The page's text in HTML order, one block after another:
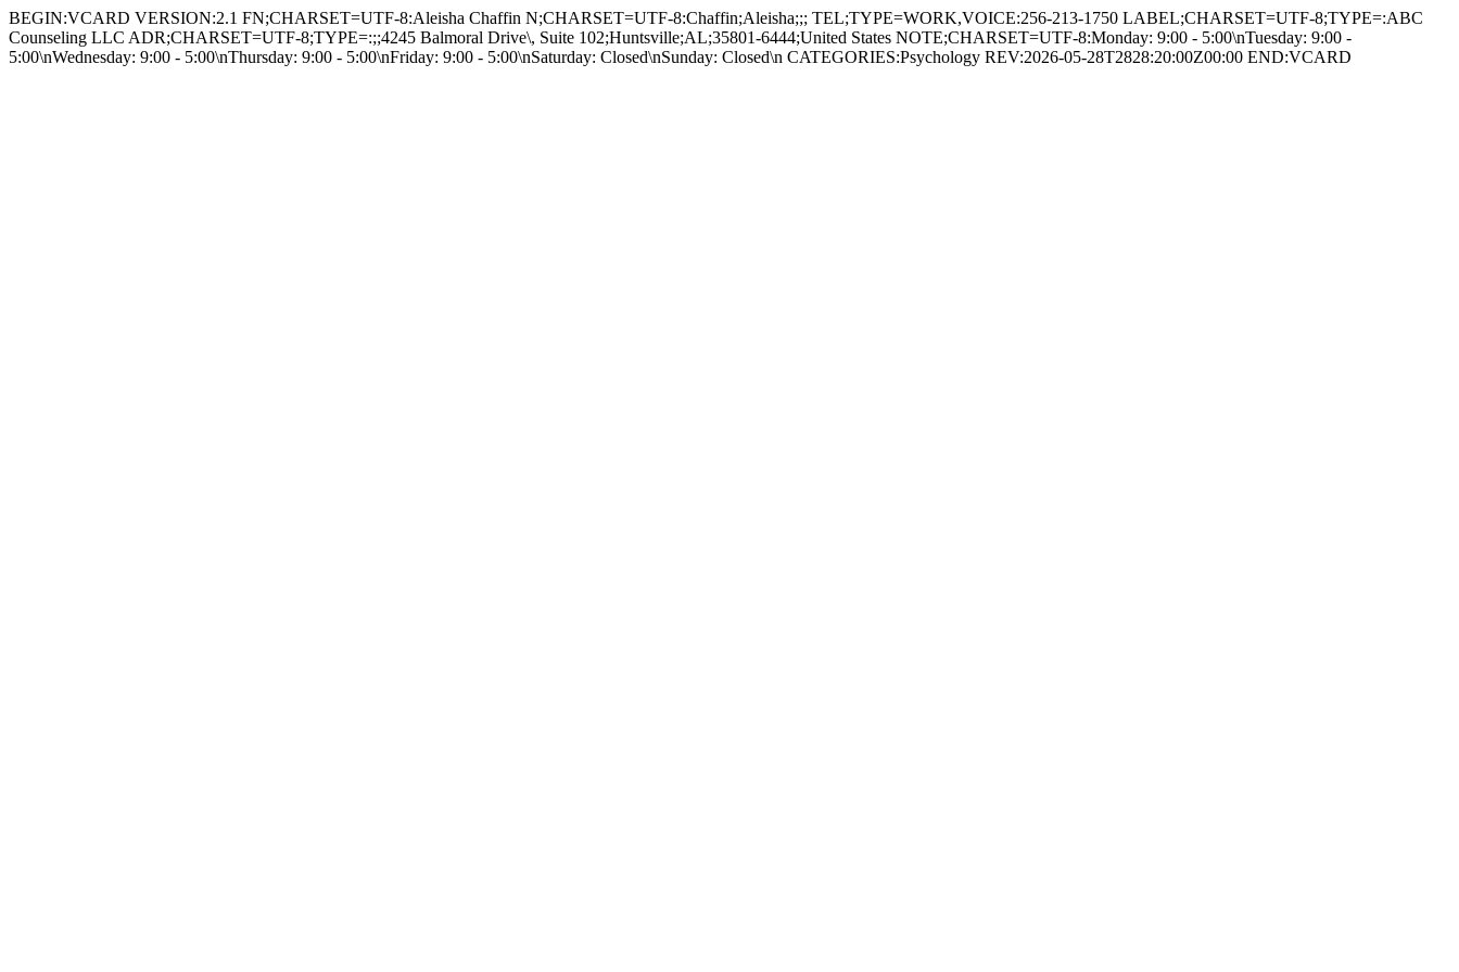
BEGIN:VCARD VERSION:2.1 FN;CHARSET=UTF-8:Aleisha Chaffin N;CHARSET=UTF-8:Chaffin;Aleisha;;; TEL;TYPE=WORK,VOICE:256-213-1750 LABEL;CHARSET=UTF-8;TYPE=:ABC
Counseling LLC ADR;CHARSET=UTF-8;TYPE=:;;4245 Balmoral Drive\, Suite 102;Huntsville;AL;35801-6444;United States NOTE;CHARSET=UTF-8:Monday: 9:00 - 5:00\nTuesday: 9:00 -
5:00\nWednesday: 9:00 - 5:00\nThursday: 9:00 - 5:00\nFriday: 9:00 - 5:00\nSaturday: Closed\nSunday: Closed\n CATEGORIES:Psychology REV:2026-05-28T2828:20:00Z00:00 END:VCARD